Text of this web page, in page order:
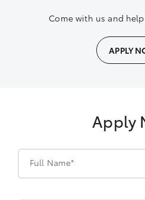
Come with us and
APPLY
Apply
Full Name*